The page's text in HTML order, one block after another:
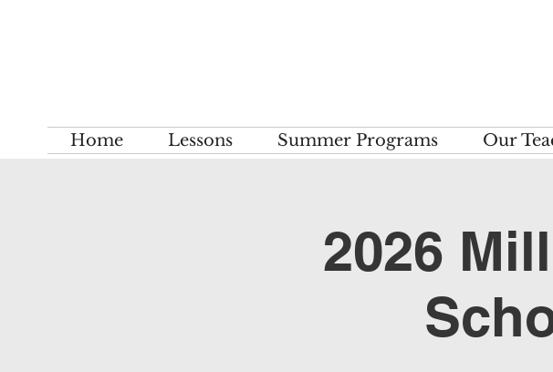
Home Lessons Summer Programs Our
2026